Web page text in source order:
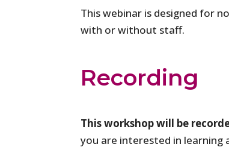
This webinar is designed for
with or without staff.
Recording
This workshop will be
you are interested in learning